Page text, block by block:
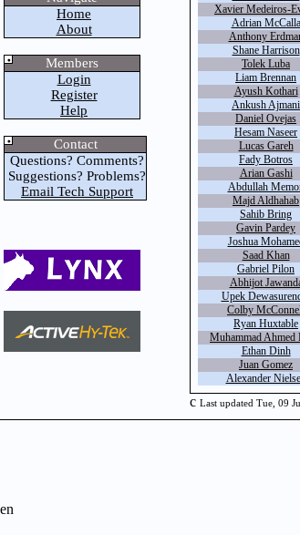
Home
About
Members
Login
Register
Help
Contact
Questions? Comments?
Suggestions? Problems?
Email Tech Support
Xavier Medeiros-
Adrian McCalla
Anthony
Shane Harrison
Tolek Luba
Liam Brennan
Ayush Kothari
Ankush Ajmani
Daniel Ovejas
Hesam Naseer
Lucas Gareh
Fady Botros
Arian Gashi
Abdullah
Majd Aldhahab
Sahib Bring
Gavin Pardey
Joshua
Saad Khan
Gabriel Pilon
Abhijot
Upek
Colby
Ryan Huxtable
Muhammad Ahmed
Ethan Dinh
Juan Gomez
Alexander
c Last updated Tue, 09
en